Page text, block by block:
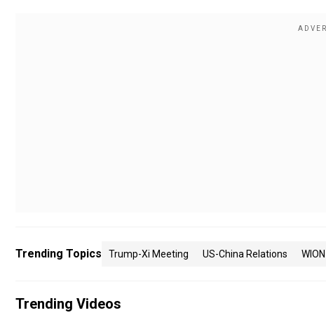
Trending Topics Trump-Xi Meeting US-China Relations WION
Trending Videos